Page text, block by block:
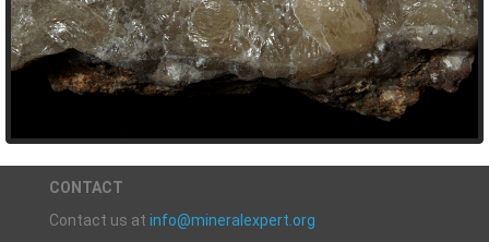
CONTACT
Contact us at info@mineralexpert.org